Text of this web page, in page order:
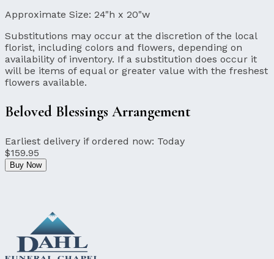
Approximate Size: 24"h x 20"w
Substitutions may occur at the discretion of the local
florist, including colors and flowers, depending on
availability of inventory. If a substitution does occur it
will be items of equal or greater value with the freshest
flowers available.
Beloved Blessings Arrangement
Earliest delivery if ordered now: Today
$159.95
Buy Now